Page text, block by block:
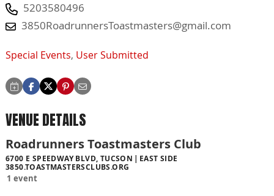
5203580496
3850RoadrunnersToastmasters@gmail.com
Special Events, User Submitted
VENUE DETAILS
Roadrunners Toastmasters Club
6700 E SPEEDWAY BLVD, TUCSON
EAST SIDE
3850.TOASTMASTERSCLUBS.ORG
1 event